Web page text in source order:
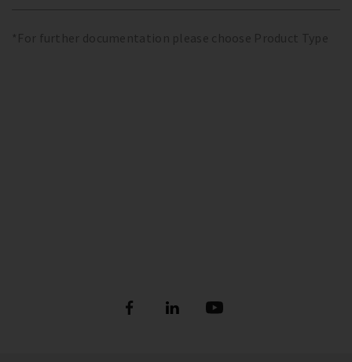
*For further documentation please choose Product Type